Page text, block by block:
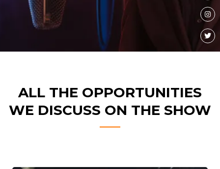
ALL THE OPPORTUNITIES
WE DISCUSS ON THE SHOW